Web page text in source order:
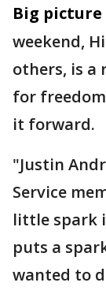
Big picture
weekend,
others, is a
for
it forward.
"Justin
Service
little spark
puts a
wanted to